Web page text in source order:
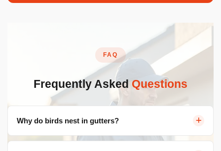
FAQ
Frequently AskedQuestions
Why do birds nest in gutters?